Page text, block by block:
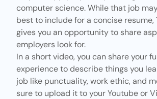
computer science. While that job
best to include for a concise
gives you an opportunity to share
employers look for.
In a short video, you can share your
experience to describe things you
job like punctuality, work ethic, and
sure to upload it to yourYoutubeor